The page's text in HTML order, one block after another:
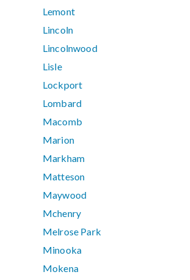
Lemont
Lincoln
Lincolnwood
Lisle
Lockport
Lombard
Macomb
Marion
Markham
Matteson
Maywood
Mchenry
Melrose Park
Minooka
Mokena